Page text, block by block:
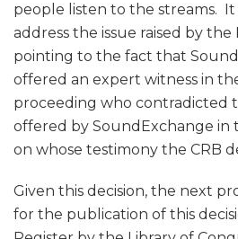
people listen to the streams. It
address the issue raised by the
pointing to the fact that
offered an expert witness in
proceeding who contradicted
offered by SoundExchange in
on whose testimony the CRB
Given this decision, the next
for the publication of this